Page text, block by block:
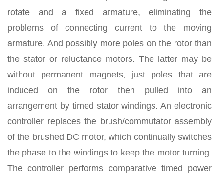
rotate and a fixed armature, eliminating the
problems of connecting current to the moving
armature. And possibly more poles on the rotor than
the stator or reluctance motors. The latter may be
without permanent magnets, just poles that are
induced on the rotor then pulled into an
arrangement by timed stator windings. An electronic
controller replaces the brush/commutator assembly
of the brushed DC motor, which continually switches
the phase to the windings to keep the motor turning.
The controller performs comparative timed power